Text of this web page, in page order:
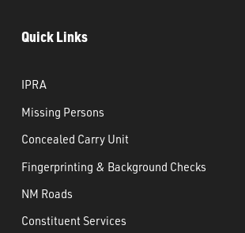
Quick Links
IPRA
Missing Persons
Concealed Carry Unit
Fingerprinting & Background Checks
NM Roads
Constituent Services